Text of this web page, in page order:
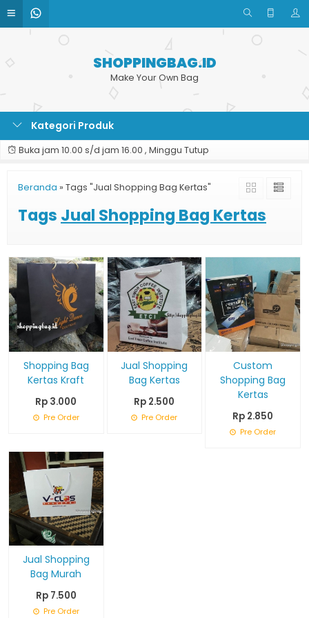
SHOPPINGBAG.ID
Make Your Own Bag
Kategori Produk
Buka jam 10.00 s/d jam 16.00 , Minggu Tutup
Beranda » Tags "Jual Shopping Bag Kertas"
Tags Jual Shopping Bag Kertas
Shopping Bag
Kertas Kraft
Rp 3.000
Pre Order
Jual Shopping
Bag Kertas
Rp 2.500
Pre Order
Custom
Shopping Bag
Kertas
Rp 2.850
Pre Order
Jual Shopping
Bag Murah
Rp 7.500
Pre Order